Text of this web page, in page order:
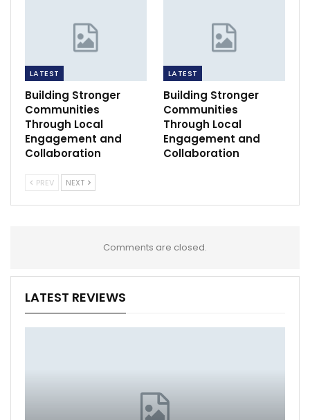
LATEST
Building Stronger
Communities
Through Local
Engagement and
Collaboration
LATEST
Building Stronger
Communities
Through Local
Engagement and
Collaboration
PREV NEXT
Comments are closed.
LATEST REVIEWS